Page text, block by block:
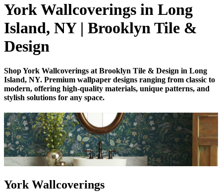
York Wallcoverings in Long
Island, NY | Brooklyn Tile &
Design
Shop York Wallcoverings at Brooklyn Tile & Design in Long
Island, NY. Premium wallpaper designs ranging from classic to
modern, offering high-quality materials, unique patterns, and
stylish solutions for any space.
York Wallcoverings